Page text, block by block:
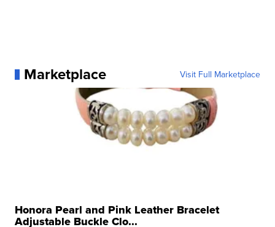
Marketplace Visit Full Marketplace
Honora Pearl and Pink Leather Bracelet
Adjustable Buckle Clo...